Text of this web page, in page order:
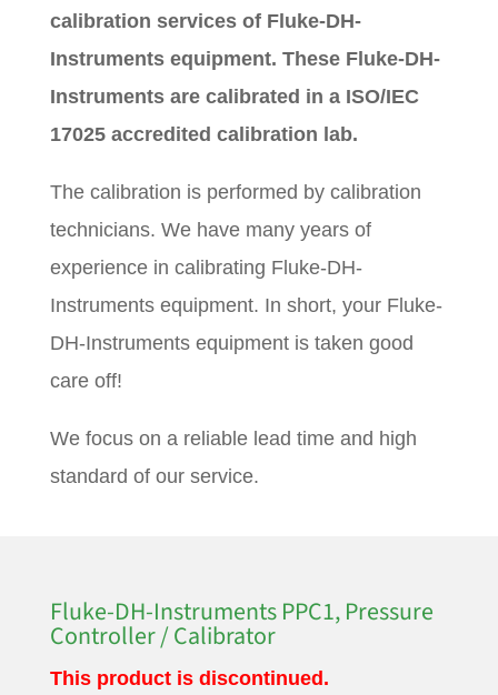
calibration services of Fluke-DH-
Instruments equipment. These Fluke-DH-
Instruments are calibrated in a ISO/IEC
17025 accredited calibration lab.
The calibration is performed by calibration
technicians. We have many years of
experience in calibrating Fluke-DH-
Instruments equipment. In short, your Fluke-
DH-Instruments equipment is taken good
care off!
We focus on a reliable lead time and high
standard of our service.
Fluke-DH-Instruments PPC1, Pressure
Controller / Calibrator
This product is discontinued.